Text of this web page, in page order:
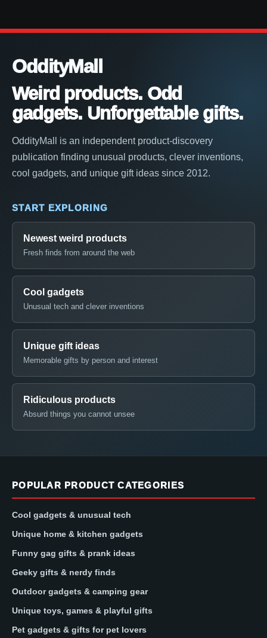
OddityMall
Weird products. Odd
gadgets. Unforgettable gifts.
OddityMall is an independent product-discovery
publication finding unusual products, clever inventions,
cool gadgets, and unique gift ideas since 2012.
START EXPLORING
Newest weird products
Fresh finds from around the web
Cool gadgets
Unusual tech and clever inventions
Unique gift ideas
Memorable gifts by person and interest
Ridiculous products
Absurd things you cannot unsee
POPULAR PRODUCT CATEGORIES
Cool gadgets & unusual tech
Unique home & kitchen gadgets
Funny gag gifts & prank ideas
Geeky gifts & nerdy finds
Outdoor gadgets & camping gear
Unique toys, games & playful gifts
Pet gadgets & gifts for pet lovers